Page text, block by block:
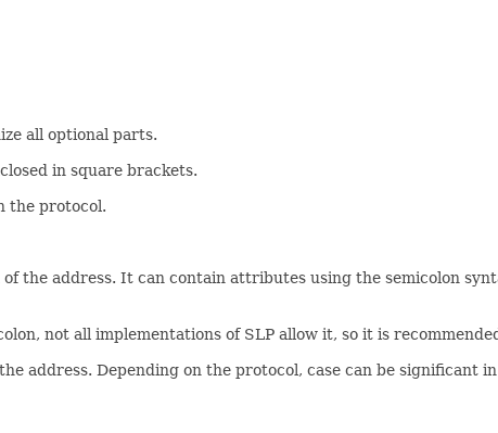
all optional parts.
in square brackets.
the protocol.
the address. It can contain attributes using the semicolon
not all implementations of SLP allow it, so it is
address. Depending on the protocol, case can be significant